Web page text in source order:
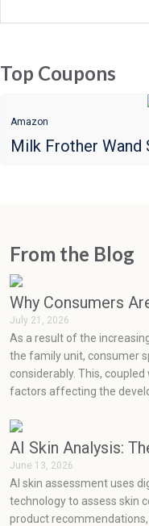
Top Coupons
Amazon
Milk Frother Wand
From the Blog
Why Consumers
July 21, 2026
As a result of the
the family unit, consumer
considerably. This,
factors affecting the
very rapid growth in the pet
AI Skin Analysis:
June 13, 2026
AI skin assessment uses
technology to assess skin
product